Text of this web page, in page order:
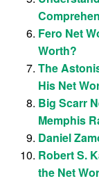
Fero Net
Worth?
The
His Net
Big Scarr
Memphis
Daniel
Robert S.
the Net